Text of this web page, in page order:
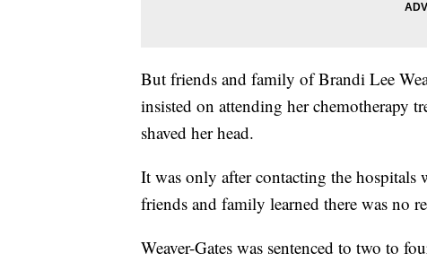
But friends and family of Brandi Lee
insisted on attending her chemotherapy
shaved her head.
It was only after contacting the hospitals
friends and family learned there was no
Weaver-Gates was sentenced to two to